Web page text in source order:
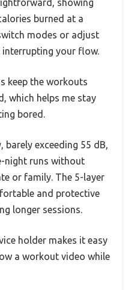
burned at a
modes or adjust
your flow.
keep the workouts
which helps me stay
bored.
exceeding 55 dB,
night runs without
or family. The 5-layer
and protective
longer sessions.
holder makes it easy
a workout video while